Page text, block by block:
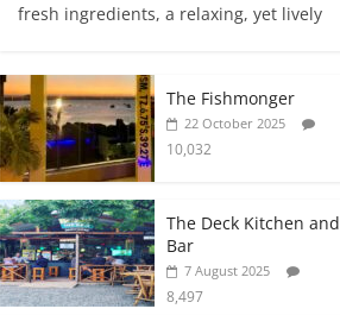
fresh ingredients, a relaxing, yet lively
The Fishmonger
22 October 2025
10,032
The Deck Kitchen and
Bar
7 August 2025
8,497